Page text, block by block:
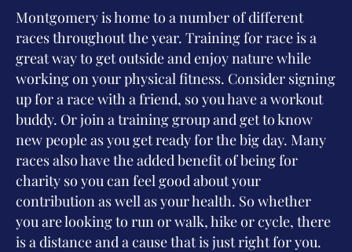
Montgomery is home to a number of different
races throughout the year. Training for race is a
great way to get outside and enjoy nature while
working on your physical fitness. Consider signing
up for a race with a friend, so you have a workout
buddy. Or join a training group and get to know
new people as you get ready for the big day. Many
races also have the added benefit of being for
charity so you can feel good about your
contribution as well as your health. So whether
you are looking to run or walk, hike or cycle, there
is a distance and a cause that is just right for you.